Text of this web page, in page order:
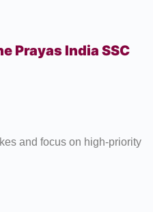
Prayas India SSC
and focus on high-priority